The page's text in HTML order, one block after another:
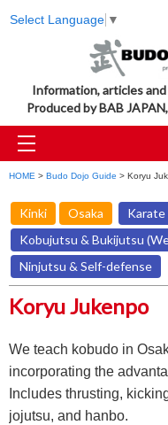
Select Language ▼
Information, articles
Produced by BAB
HOME > Budo Dojo Guide > Koryu
Kinki Osaka
Karate
Kobujutsu & Bukijutsu
Ninjutsu & Self-defense
Koryu Jukenpo
We teach kobudo in
incorporating the
Includes thrusting,
jojutsu, and hanbo.